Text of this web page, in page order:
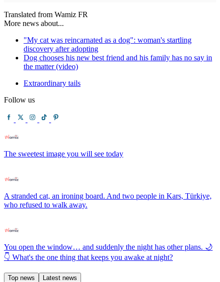
Translated from Wamiz FR
More news about...
"My cat was reincarnated as a dog": woman's startling
discovery after adopting
Dog chooses his new best friend and his family has no say in
the matter (video)
Extraordinary tails
Follow us
The sweetest image you will see today
A stranded cat, an ironing board. And two people in Kars, Türkiye,
who refused to walk away.
You open the window… and suddenly the night has other plans. 🌙
👇 What's the one thing that keeps you awake at night?
Top news Latest news